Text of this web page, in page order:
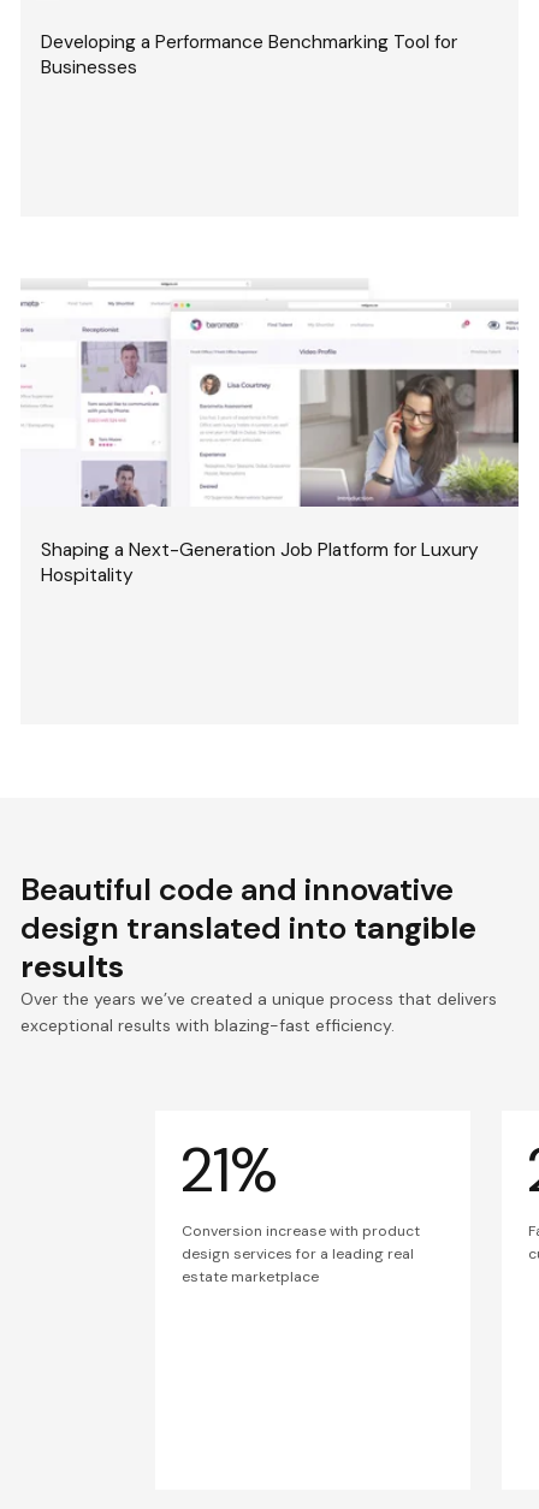
Developing a Performance Benchmarking Tool for
Businesses
Shaping a Next-Generation Job Platform for Luxury
Hospitality
Beautiful code and innovative
design translated into tangible
results
Over the years we’ve created a unique process that delivers
exceptional results with blazing-fast efficiency.
21%
Conversion increase with product
design services for a leading real
estate marketplace